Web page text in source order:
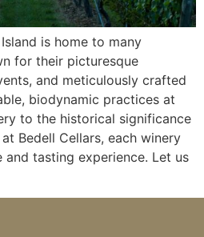
is home to many
for their picturesque
and meticulously crafted
biodynamic practices at
to the historical significance
Bedell Cellars, each winery
tasting experience. Let us